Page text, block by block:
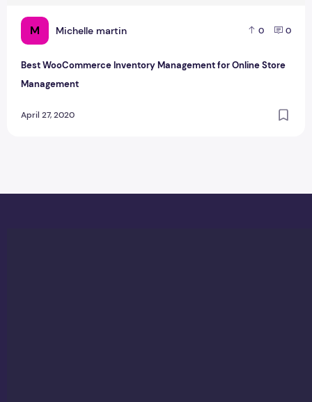
M Michelle martin 0 0
Best WooCommerce Inventory Management for Online Store
Management
April 27, 2020